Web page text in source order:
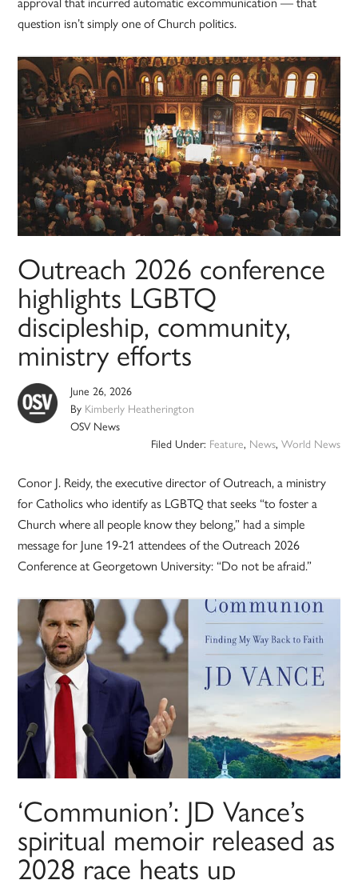
approval that incurred automatic excommunication — that
question isn’t simply one of Church politics.
Outreach 2026 conference
highlights LGBTQ
discipleship, community,
ministry efforts
June 26, 2026
By Kimberly Heatherington
OSV News
Filed Under: Feature, News, World News
Conor J. Reidy, the executive director of Outreach, a ministry
for Catholics who identify as LGBTQ that seeks “to foster a
Church where all people know they belong,” had a simple
message for June 19-21 attendees of the Outreach 2026
Conference at Georgetown University: “Do not be afraid.”
‘Communion’: JD Vance’s
spiritual memoir released as
2028 race heats up